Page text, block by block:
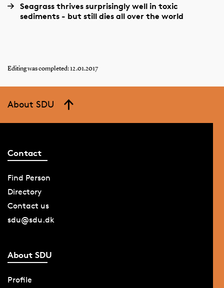
Seagrass thrives surprisingly well in toxic
sediments - but still dies all over the world
Editing was completed: 12.01.2017
About SDU
Contact
Find Person
Directory
Contact us
sdu@sdu.dk
About SDU
Profile